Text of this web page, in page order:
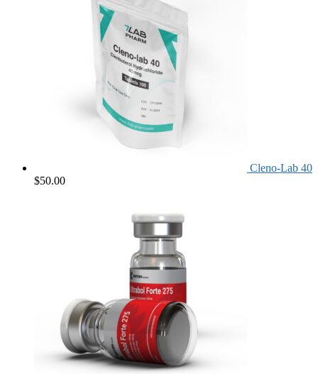
Cleno-Lab 40
$50.00